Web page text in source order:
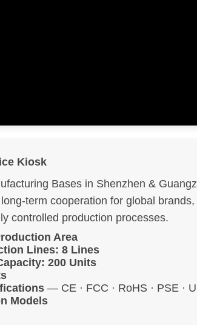
Kiosk
Bases in Shenzhen &
term cooperation for global
controlled production processes.
Area
Lines: 8 Lines
200 Units
— CE · FCC · RoHS · PSE ·
Models